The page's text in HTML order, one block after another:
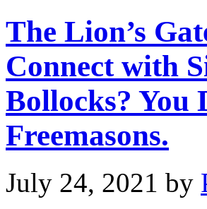
The Lion’s
Connect with
Bollocks? You
Freemasons.
July 24, 2021 by